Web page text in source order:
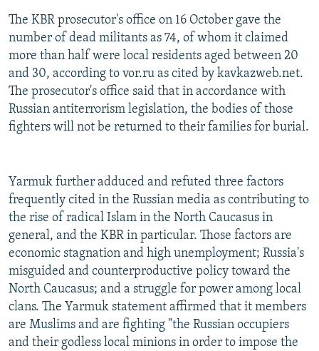
The KBR prosecutor's office on 16 October gave the
number of dead militants as 74, of whom it claimed
more than half were local residents aged between 20
and 30, according to vor.ru as cited by kavkazweb.net.
The prosecutor's office said that in accordance with
Russian antiterrorism legislation, the bodies of those
fighters will not be returned to their families for burial.
Yarmuk further adduced and refuted three factors
frequently cited in the Russian media as contributing to
the rise of radical Islam in the North Caucasus in
general, and the KBR in particular. Those factors are
economic stagnation and high unemployment; Russia's
misguided and counterproductive policy toward the
North Caucasus; and a struggle for power among local
clans. The Yarmuk statement affirmed that it members
are Muslims and are fighting "the Russian occupiers
and their godless local minions in order to impose the